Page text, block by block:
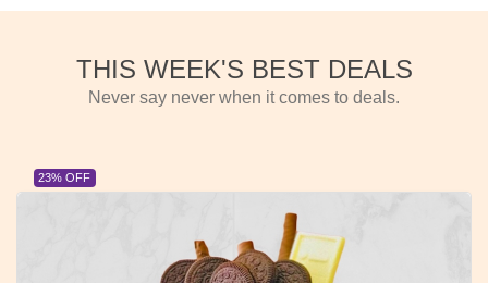
THIS WEEK'S BEST DEALS
Never say never when it comes to deals.
23% OFF